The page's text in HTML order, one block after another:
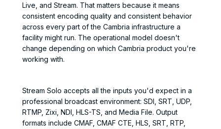
Live, and Stream. That matters because it means
consistent encoding quality and consistent behavior
across every part of the Cambria infrastructure a
facility might run. The operational model doesn't
change depending on which Cambria product you're
working with.
Stream Solo accepts all the inputs you'd expect in a
professional broadcast environment: SDI, SRT, UDP,
RTMP, Zixi, NDI, HLS-TS, and Media File. Output
formats include CMAF, CMAF CTE, HLS, SRT, RTP,